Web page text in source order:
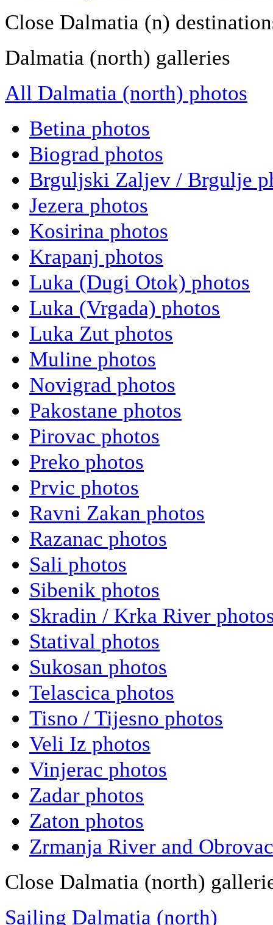
Close Dalmatia (n)
Dalmatia (north) galleries
All Dalmatia (north) photos
Betina photos
Biograd photos
Brguljski Zaljev / Brgulje
Jezera photos
Kosirina photos
Krapanj photos
Luka (Dugi Otok) photos
Luka (Vrgada) photos
Luka Zut photos
Muline photos
Novigrad photos
Pakostane photos
Pirovac photos
Preko photos
Prvic photos
Ravni Zakan photos
Razanac photos
Sali photos
Sibenik photos
Skradin / Krka River
Statival photos
Sukosan photos
Telascica photos
Tisno / Tijesno photos
Veli Iz photos
Vinjerac photos
Zadar photos
Zaton photos
Zrmanja River and
Close Dalmatia (north)
Sailing Dalmatia (north)